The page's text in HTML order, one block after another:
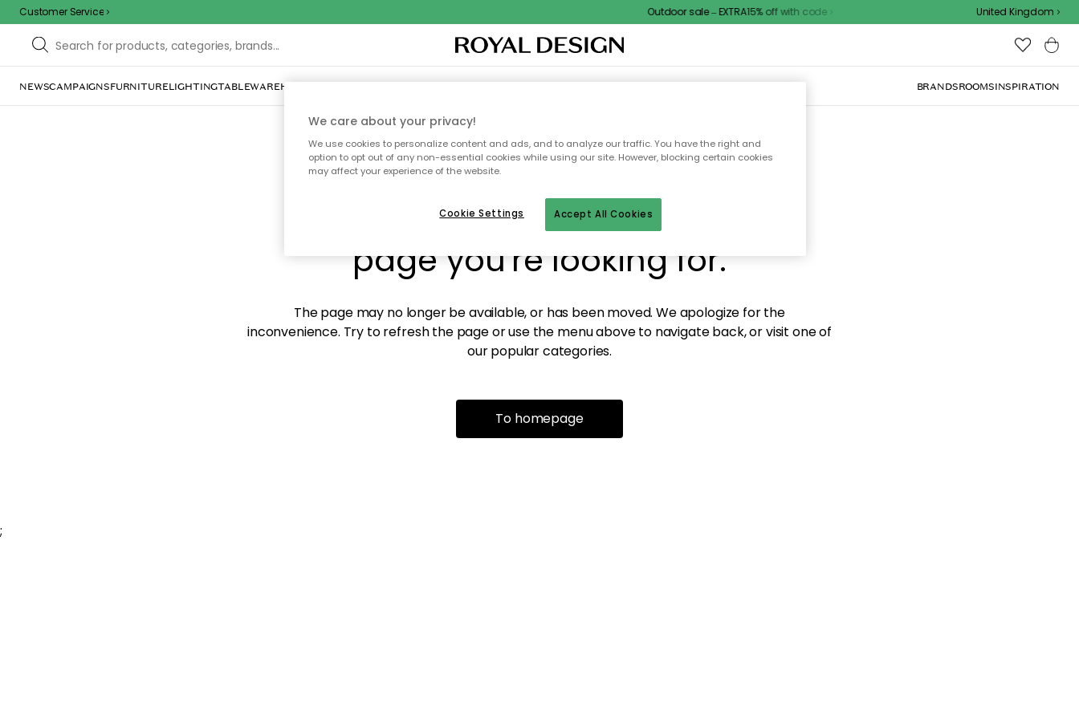
Customer Service Outdoor sale – EXTRA15% off with code United Kingdom
NEWSCAMPAIGNSFURNITURELIGHTINGTABLEWAREHOME DÉCORTEXTILES & RUGSKITCHENSTORAGEOUTDOOR FURNITURE BRANDSROOMSINSPIRATION
Sorry! We're not able to find the
page you're looking for.
The page may no longer be available, or has been moved. We apologize for the
inconvenience. Try to refresh the page or use the menu above to navigate back, or visit one of
our popular categories.
To homepage
;
We care about your privacy!
We use cookies to personalize content and ads, and to analyze our traffic. You have the right and
option to opt out of any non-essential cookies while using our site. However, blocking certain cookies
may affect your experience of the website.
Accept All Cookies
Cookie Settings